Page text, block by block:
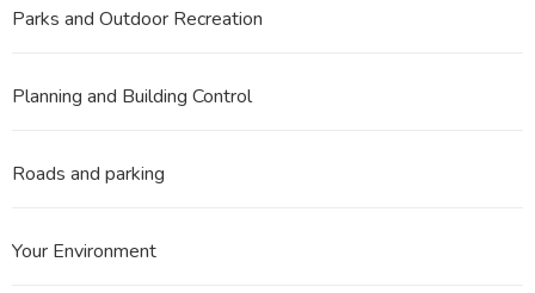
Parks and Outdoor Recreation
Planning and Building Control
Roads and parking
Your Environment